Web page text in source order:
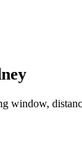
window,